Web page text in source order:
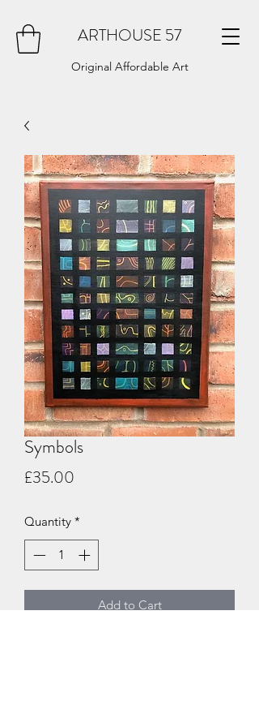
ARTHOUSE 57
Original Affordable Art
Symbols
£35.00
Quantity *
Add to Cart